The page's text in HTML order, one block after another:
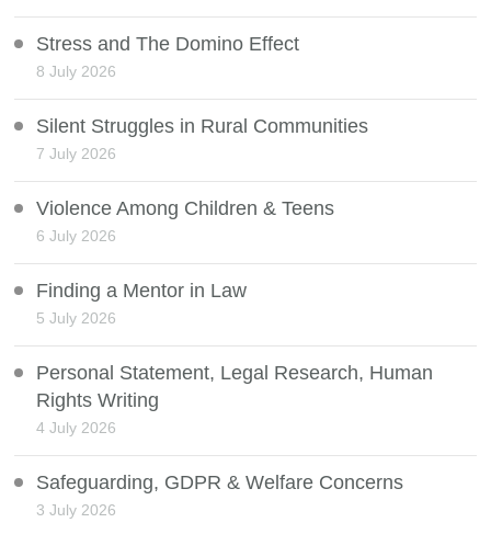
Stress and The Domino Effect
8 July 2026
Silent Struggles in Rural Communities
7 July 2026
Violence Among Children & Teens
6 July 2026
Finding a Mentor in Law
5 July 2026
Personal Statement, Legal Research, Human
Rights Writing
4 July 2026
Safeguarding, GDPR & Welfare Concerns
3 July 2026